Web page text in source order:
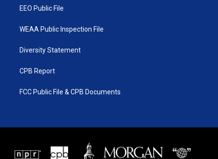
EEO Public File
WEAA Public Inspection File
Diversity Statement
CPB Report
FCC Public File & CPB Documents